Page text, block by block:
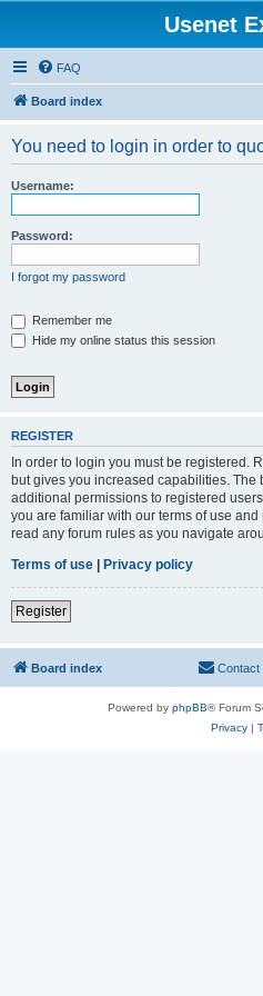
Usenet
FAQ
Board index
You need to login in order to
Username:
Password:
I forgot my password
Remember me
Hide my online status this session
REGISTER
In order to login you must be registered.
but gives you increased capabilities.
additional permissions to registered
you are familiar with our terms of use
read any forum rules as you navigate
Terms of use | Privacy policy
Register
Board index Contact
Powered by phpBB® Forum
Privacy|